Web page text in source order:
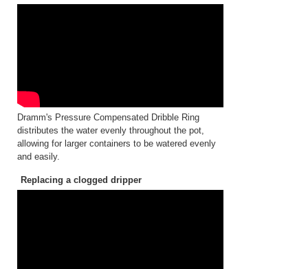
Dramm's Pressure Compensated Dribble Ring
distributes the water evenly throughout the pot,
allowing for larger containers to be watered evenly
and easily.
Replacing a clogged dripper